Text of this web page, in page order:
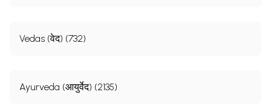
Vedas (वेद) (732)
Ayurveda (आयुर्वेद) (2135)